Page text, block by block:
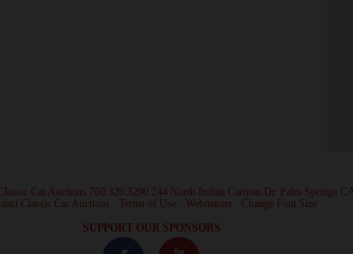
Car Auctions 760.320.3290 244 North Indian Canyon Dr. Palm Springs
Classic Car Auctions Terms of Use Webmaster Change Font Size
SUPPORT OUR SPONSORS